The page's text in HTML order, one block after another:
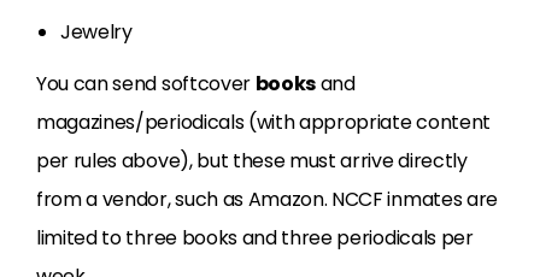
Jewelry
You can send softcover booksand
magazines/periodicals (with appropriate content
per rules above), but these must arrive directly
from a vendor, such as Amazon. NCCF inmates are
limited to three books and three periodicals per